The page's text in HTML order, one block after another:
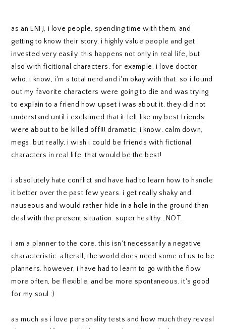
as an ENFJ, i love people, spending time with them, and
getting to know their story. i highly value people and get
invested very easily. this happens not only in real life, but
also with ficitional characters. for example, i love doctor
who. i know, i'm a total nerd and i'm okay with that. so i found
out my favorite characters were going to die and was trying
to explain to a friend how upset i was about it. they did not
understand until i exclaimed that it felt like my best friends
were about to be killed off!!! dramatic, i know. calm down,
megs. but really, i wish i could be friends with fictional
characters in real life. that would be the best!
i absolutely hate conflict and have had to learn how to handle
it better over the past few years. i get really shaky and
nauseous and would rather hide in a hole in the ground than
deal with the present situation. super healthy...NOT.
i am a planner to the core. this isn't necessarily a negative
characteristic. afterall, the world does need some of us to be
planners. however, i have had to learn to go with the flow
more often, be flexible, and be more spontaneous. it's good
for my soul :)
as much as i love personality tests and how much they reveal